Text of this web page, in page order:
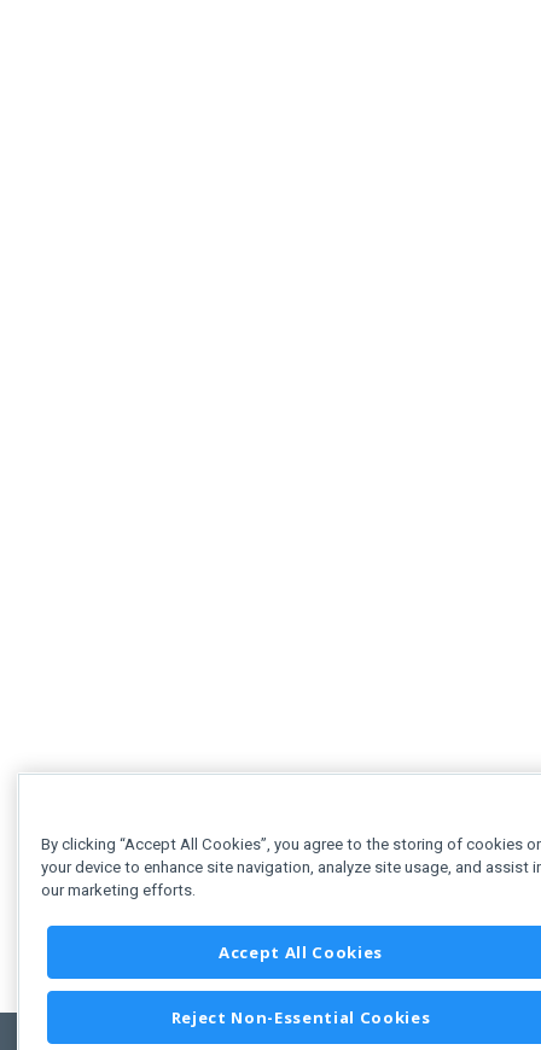
By clicking “Accept All Cookies”, you agree to the storing of cookies
your device to enhance site navigation, analyze site usage, and assist
our marketing efforts.
Accept All Cookies
Reject Non-Essential Cookies